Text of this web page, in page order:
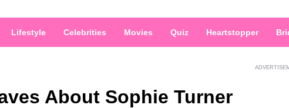
Lifestyle Celebrities Movies Quiz Heartstopper
About Sophie Turner